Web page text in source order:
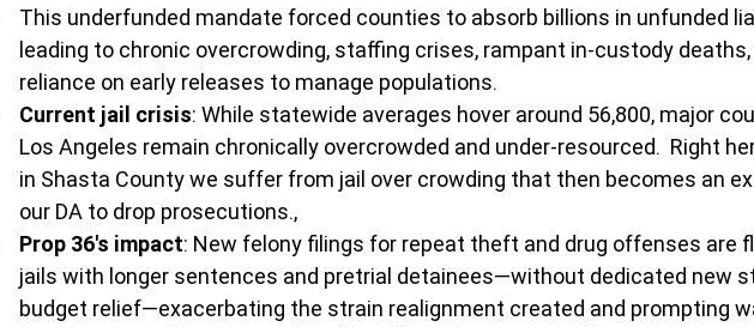
This underfunded mandate forced counties to absorb billions in unfunded
leading to chronic overcrowding, staffing crises, rampant in-custody deaths,
reliance on early releases to manage populations.
Current jail crisis: While statewide averages hover around 56,800, major
Los Angeles remain chronically overcrowded and under-resourced.  Right
in Shasta County we suffer from jail over crowding that then becomes an
our DA to drop prosecutions.,
Prop 36's impact: New felony filings for repeat theft and drug offenses are
jails with longer sentences and pretrial detainees—without dedicated new
budget relief—exacerbating the strain realignment created and prompting